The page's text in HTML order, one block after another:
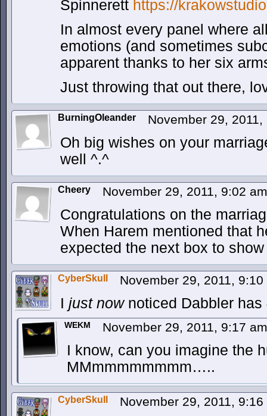
Spinnerett https://
In almost every panel where
emotions (and sometimes
apparent thanks to her six
Just throwing that out there,
BurningOleander November 29,
Oh big wishes on your
well ^.^
Cheery November 29, 2011, 9:02
Congratulations on the
When Harem mentioned that
expected the next box to
CyberSkull November 29, 2011,
I just nownoticed Dabbler has
WEKM November 29, 2011, 9:17
I know, can you imagine the
MMmmmmmmmm…..
CyberSkull November 29, 2011,